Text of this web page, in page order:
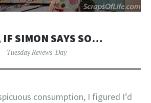
IF SIMON SAYS SO…
Tuesday Revews-Day
consumption, I figured I’d